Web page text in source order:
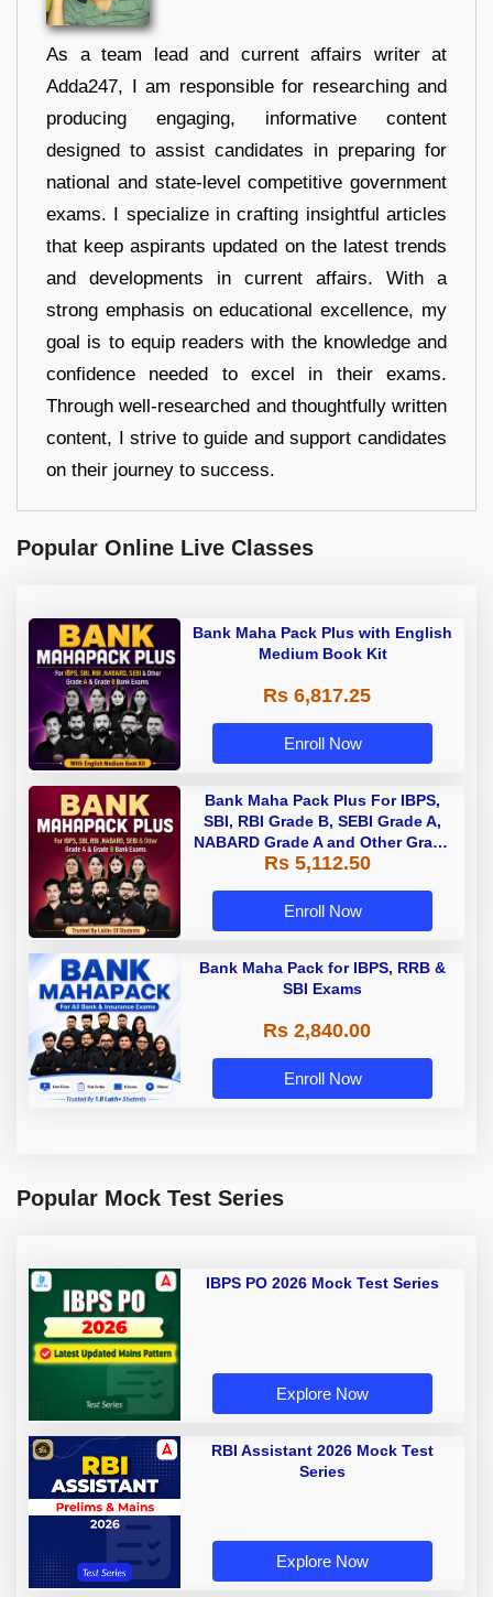
As a team lead and current affairs writer at
Adda247, I am responsible for researching and
producing engaging, informative content
designed to assist candidates in preparing for
national and state-level competitive government
exams. I specialize in crafting insightful articles
that keep aspirants updated on the latest trends
and developments in current affairs. With a
strong emphasis on educational excellence, my
goal is to equip readers with the knowledge and
confidence needed to excel in their exams.
Through well-researched and thoughtfully written
content, I strive to guide and support candidates
on their journey to success.
Popular Online Live Classes
Bank Maha Pack Plus with English
Medium Book Kit
Rs 6,817.25
Enroll Now
Bank Maha Pack Plus For IBPS,
SBI, RBI Grade B, SEBI Grade A,
NABARD Grade A and Other Grade
A & Grade B Bank Exams
Rs 5,112.50
Enroll Now
Bank Maha Pack for IBPS, RRB &
SBI Exams
Rs 2,840.00
Enroll Now
Popular Mock Test Series
IBPS PO 2026 Mock Test Series
Explore Now
RBI Assistant 2026 Mock Test
Series
Explore Now